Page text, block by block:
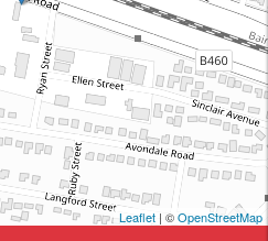
Leaflet | ©OpenStreetMap